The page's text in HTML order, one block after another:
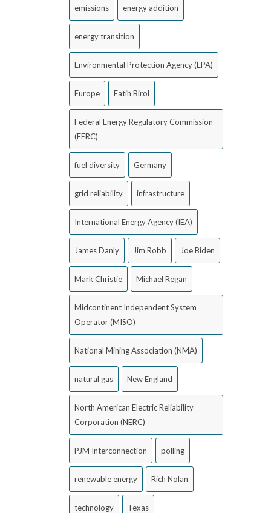
emissions energy addition
energy transition
Environmental Protection Agency (EPA)
Europe Fatih Birol
Federal Energy Regulatory Commission
(FERC)
fuel diversity Germany
grid reliability infrastructure
International Energy Agency (IEA)
James Danly Jim Robb Joe Biden
Mark Christie Michael Regan
Midcontinent Independent System
Operator (MISO)
National Mining Association (NMA)
natural gas New England
North American Electric Reliability
Corporation (NERC)
PJM Interconnection polling
renewable energy Rich Nolan
technology Texas